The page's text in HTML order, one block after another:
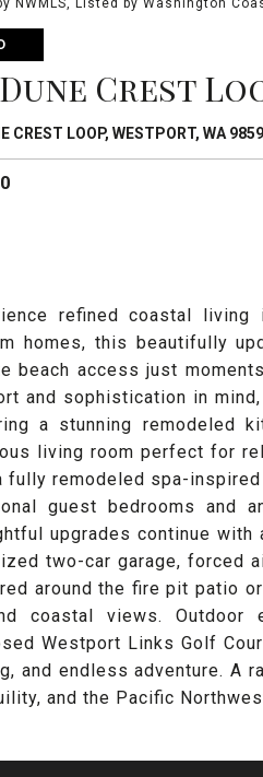
NWMLS, Listed by Washington
Dune Crest
CREST LOOP, WESTPORT, WA
refined coastal
homes, this beautifully
beach access just
and sophistication in
a stunning remodeled
living room perfect for
fully remodeled spa-
guest bedrooms and
upgrades continue
two-car garage, forced
around the fire pit patio
coastal views. Outdoor
Westport Links Golf
and endless adventure. A
and the Pacific